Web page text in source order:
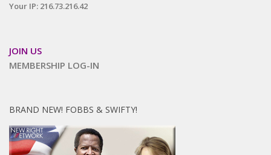
Your IP: 216.73.216.42
JOIN US
MEMBERSHIP LOG-IN
BRAND NEW! FOBBS & SWIFTY!